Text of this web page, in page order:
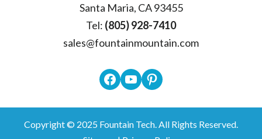
Santa Maria, CA 93455
Tel: (805) 928-7410
sales@fountainmountain.com
Facebook
YouTube
Pinterest
Copyright © 2025 Fountain Tech. All Rights Reserved.